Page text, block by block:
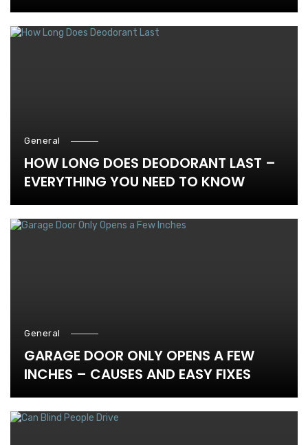
General
HOW LONG DOES DEODORANT LAST –
EVERYTHING YOU NEED TO KNOW
General
GARAGE DOOR ONLY OPENS A FEW
INCHES – CAUSES AND EASY FIXES